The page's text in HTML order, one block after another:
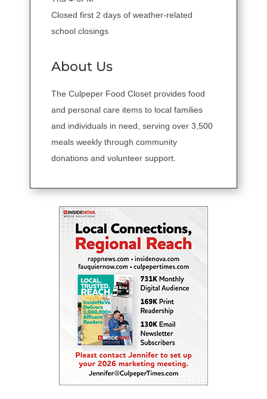
Closed first 2 days of weather-related
school closings
About Us
The Culpeper Food Closet provides food
and personal care items to local families
and individuals in need, serving over 3,500
meals weekly through community
donations and volunteer support.